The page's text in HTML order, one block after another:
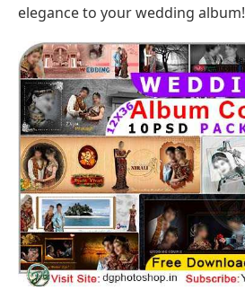
elegance to your wedding album!